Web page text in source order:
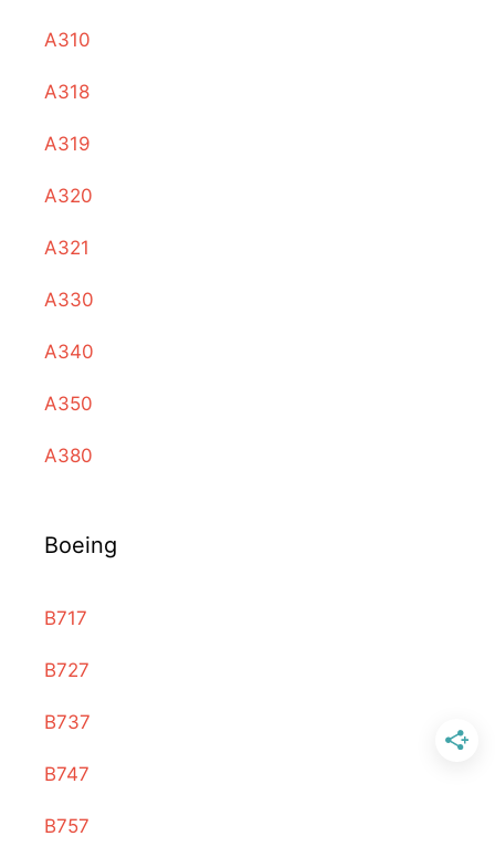
A310
A318
A319
A320
A321
A330
A340
A350
A380
Boeing
B717
B727
B737
B747
B757